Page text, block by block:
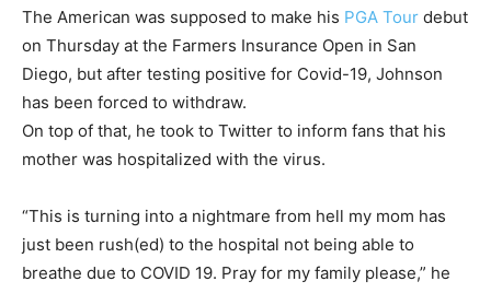
The American was supposed to make his PGA Tour debut
on Thursday at the Farmers Insurance Open in San
Diego, but after testing positive for Covid-19, Johnson
has been forced to withdraw.
On top of that, he took to Twitter to inform fans that his
mother was hospitalized with the virus.
“This is turning into a nightmare from hell my mom has
just been rush(ed) to the hospital not being able to
breathe due to COVID 19. Pray for my family please,” he